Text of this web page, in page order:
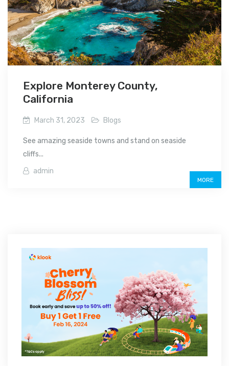
Explore Monterey County,
California
March 31, 2023 Blogs
See amazing seaside towns and stand on seaside
cliffs...
admin
MORE